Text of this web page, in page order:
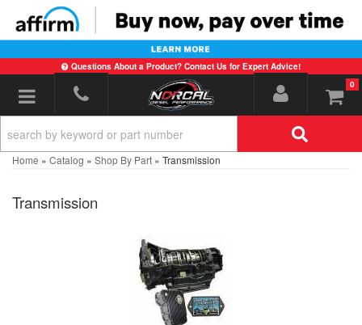
Questions About a Product? Contact Us for Expert Advice!
Toggle navigation 0
Home » Catalog » Shop By Part » Transmission
Transmission